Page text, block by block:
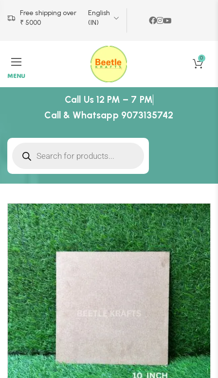
Free shipping over
₹ 5000
English
(IN)
MENU
0
Call Us 12 PM – 7 PM
Call & Whatsapp 9073135742